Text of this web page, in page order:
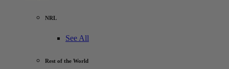
NRL
See All
Rest of the World